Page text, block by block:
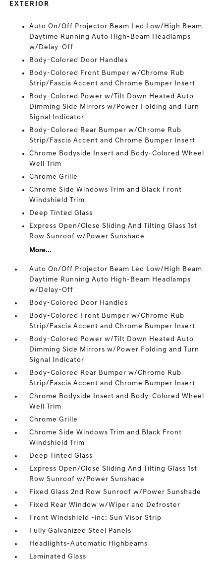
EXTERIOR
Auto On/Off Projector Beam Led Low/High Beam
Daytime Running Auto High-Beam Headlamps
w/Delay-Off
Body-Colored Door Handles
Body-Colored Front Bumper w/Chrome Rub
Strip/Fascia Accent and Chrome Bumper Insert
Body-Colored Power w/Tilt Down Heated Auto
Dimming Side Mirrors w/Power Folding and Turn
Signal Indicator
Body-Colored Rear Bumper w/Chrome Rub
Strip/Fascia Accent and Chrome Bumper Insert
Chrome Bodyside Insert and Body-Colored Wheel
Well Trim
Chrome Grille
Chrome Side Windows Trim and Black Front
Windshield Trim
Deep Tinted Glass
Express Open/Close Sliding And Tilting Glass 1st
Row Sunroof w/Power Sunshade
More...
Auto On/Off Projector Beam Led Low/High Beam
Daytime Running Auto High-Beam Headlamps
w/Delay-Off
Body-Colored Door Handles
Body-Colored Front Bumper w/Chrome Rub
Strip/Fascia Accent and Chrome Bumper Insert
Body-Colored Power w/Tilt Down Heated Auto
Dimming Side Mirrors w/Power Folding and Turn
Signal Indicator
Body-Colored Rear Bumper w/Chrome Rub
Strip/Fascia Accent and Chrome Bumper Insert
Chrome Bodyside Insert and Body-Colored Wheel
Well Trim
Chrome Grille
Chrome Side Windows Trim and Black Front
Windshield Trim
Deep Tinted Glass
Express Open/Close Sliding And Tilting Glass 1st
Row Sunroof w/Power Sunshade
Fixed Glass 2nd Row Sunroof w/Power Sunshade
Fixed Rear Window w/Wiper and Defroster
Front Windshield -inc: Sun Visor Strip
Fully Galvanized Steel Panels
Headlights-Automatic Highbeams
Laminated Glass